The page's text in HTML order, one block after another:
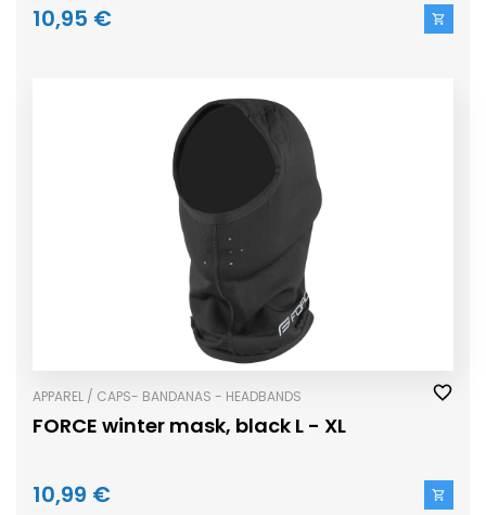
10,95 €
APPAREL / CAPS- BANDANAS - HEADBANDS
FORCE winter mask, black L - XL
10,99 €